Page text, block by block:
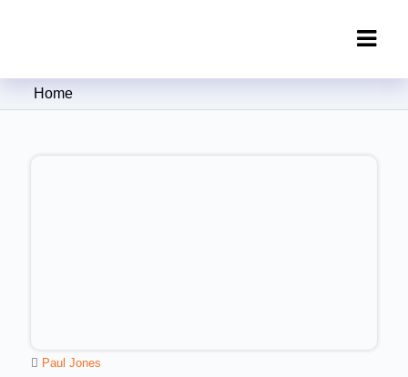
Clipping Creations India: Clipping
Home
Paul Jones